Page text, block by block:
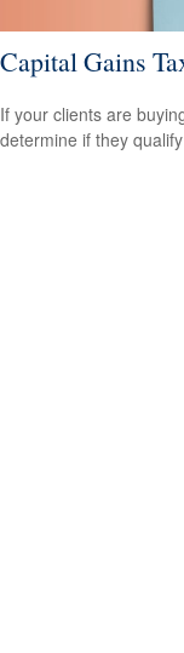
Capital Gains
If your clients are
determine if they